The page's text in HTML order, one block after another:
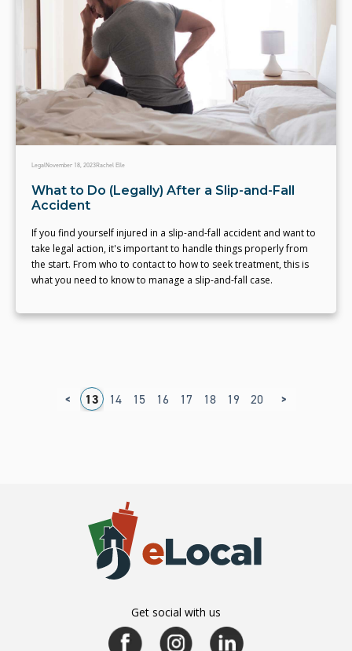
LegalNovember 18, 2023Rachel Elle
What to Do (Legally) After a Slip-and-Fall
Accident
If you find yourself injured in a slip-and-fall accident and want to
take legal action, it's important to handle things properly from
the start. From who to contact to how to seek treatment, this is
what you need to know to manage a slip-and-fall case.
<
12 13 14 15 16 17 18 19 20 21
>
Get social with us